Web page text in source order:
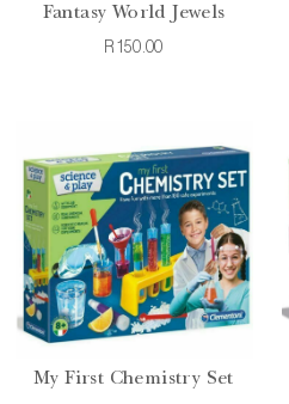
Fantasy World Jewels
R150.00
My First Chemistry Set